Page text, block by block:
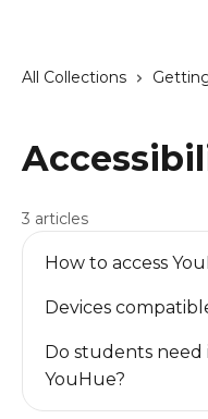
All Collections
3 articles
How to access
Devices
Do students need
YouHue?